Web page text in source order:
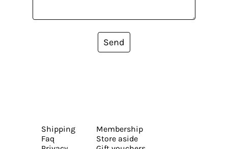
Send
Shipping
Faq
Membership
Store aside